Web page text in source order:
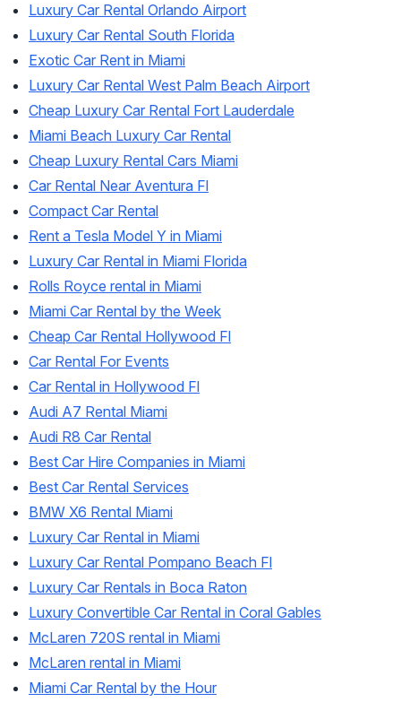
Luxury Car Rental Orlando Airport
Luxury Car Rental South Florida
Exotic Car Rent in Miami
Luxury Car Rental West Palm Beach Airport
Cheap Luxury Car Rental Fort Lauderdale
Miami Beach Luxury Car Rental
Cheap Luxury Rental Cars Miami
Car Rental Near Aventura Fl
Compact Car Rental
Rent a Tesla Model Y in Miami
Luxury Car Rental in Miami Florida
Rolls Royce rental in Miami
Miami Car Rental by the Week
Cheap Car Rental Hollywood Fl
Car Rental For Events
Car Rental in Hollywood Fl
Audi A7 Rental Miami
Audi R8 Car Rental
Best Car Hire Companies in Miami
Best Car Rental Services
BMW X6 Rental Miami
Luxury Car Rental in Miami
Luxury Car Rental Pompano Beach Fl
Luxury Car Rentals in Boca Raton
Luxury Convertible Car Rental in Coral Gables
McLaren 720S rental in Miami
McLaren rental in Miami
Miami Car Rental by the Hour